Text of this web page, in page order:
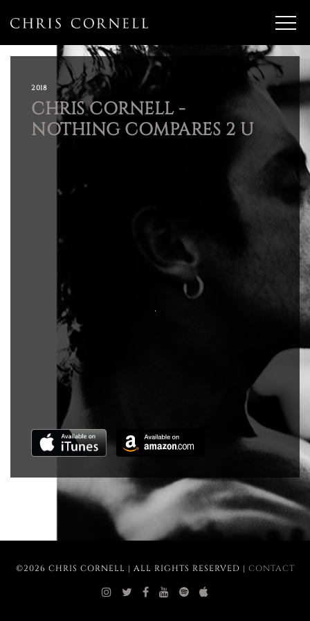
2018
CHRIS CORNELL -
NOTHING COMPARES 2 U
©2026 CHRIS CORNELL | ALL RIGHTS RESERVED | CONTACT